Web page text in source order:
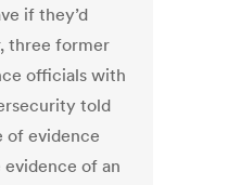
if they’d
three former
officials with
told
of evidence
evidence of an